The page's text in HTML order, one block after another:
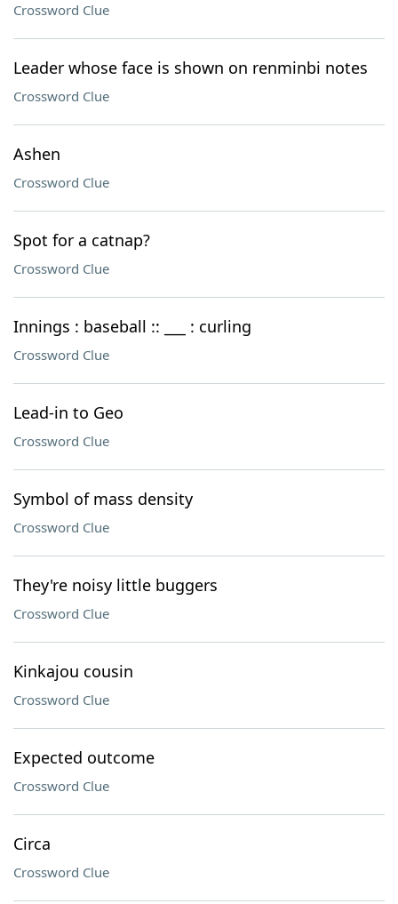
Crossword Clue
Leader whose face is shown on renminbi notes
Crossword Clue
Ashen
Crossword Clue
Spot for a catnap?
Crossword Clue
Innings : baseball :: ___ : curling
Crossword Clue
Lead-in to Geo
Crossword Clue
Symbol of mass density
Crossword Clue
They're noisy little buggers
Crossword Clue
Kinkajou cousin
Crossword Clue
Expected outcome
Crossword Clue
Circa
Crossword Clue